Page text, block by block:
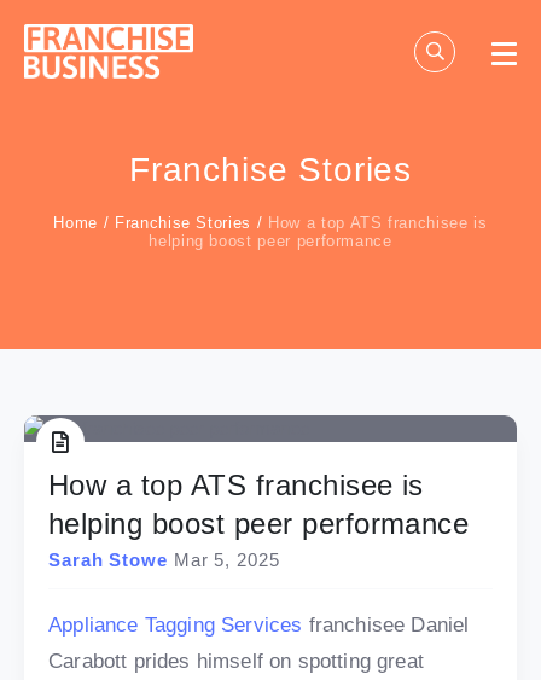
content
Franchise Stories
Home / Franchise Stories / How a top ATS franchisee is
helping boost peer performance
How a top ATS franchisee is
helping boost peer performance
Sarah Stowe Mar 5, 2025
Appliance Tagging Services franchisee Daniel
Carabott prides himself on spotting great